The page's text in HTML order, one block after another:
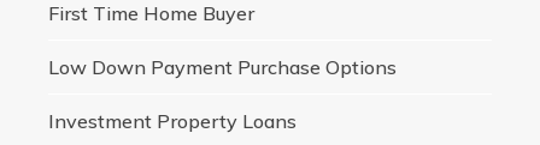
First Time Home Buyer
Low Down Payment Purchase Options
Investment Property Loans